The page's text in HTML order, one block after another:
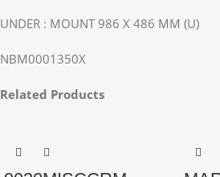
UNDER : MOUNT 986 X 486 MM (U)
NBM0001350X
Related Products